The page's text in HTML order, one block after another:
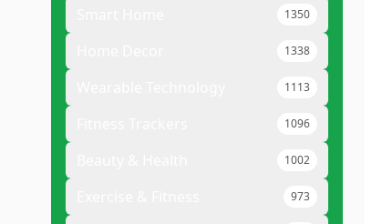
1350
1338
1113
1096
1002
973